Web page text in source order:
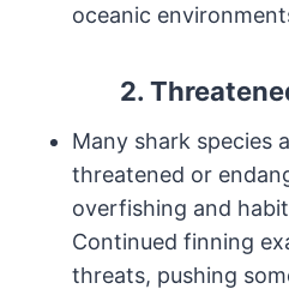
oceanic
2.
Many shark species
threatened or
overfishing and
Continued finning
threats, pushing